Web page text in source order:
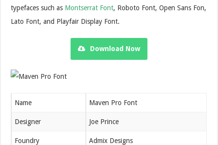
typefaces such as Montserrat Font, Roboto Font, Open Sans Fon,
Lato Font, and Playfair Display Font.
Download Now
Name Maven Pro Font
Designer Joe Prince
Foundry Admix Designs